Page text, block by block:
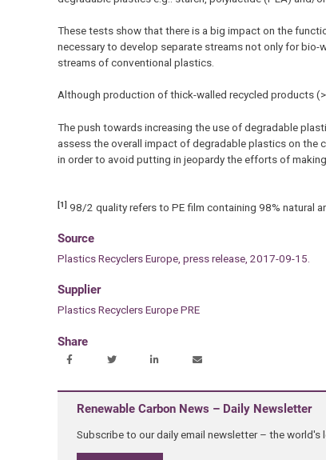
These tests show that there is a big impact on the
necessary to develop separate streams not only for
streams of conventional plastics.
Although production of thick-walled recycled products
The push towards increasing the use of degradable
assess the overall impact of degradable plastics on
in order to avoid putting in jeopardy the efforts of
[1] 98/2 quality refers to PE film containing 98% natural
Source
Plastics Recyclers Europe, press release, 2017-09-15.
Supplier
Plastics Recyclers Europe PRE
Share
Renewable Carbon News – Daily Newsletter
Subscribe to our daily email newsletter – the